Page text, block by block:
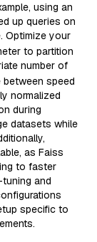
using an
up queries on
Optimize your
to partition
number of
speed
normalized
during
datasets while
as Faiss
to faster
and
specific to